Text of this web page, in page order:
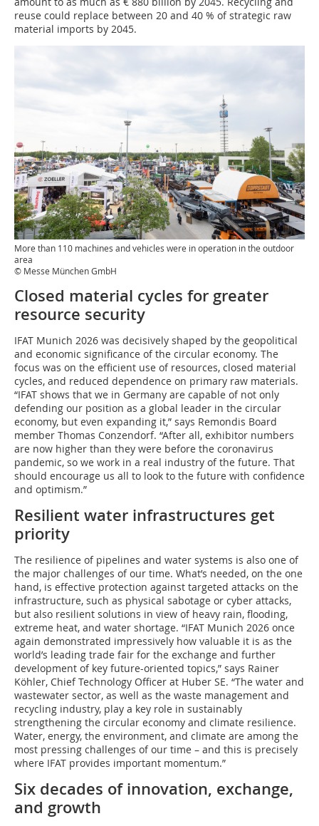
reuse could replace between 20 and 40 % of strategic raw
material imports by 2045.
More than 110 machines and vehicles were in operation in the outdoor
area
© Messe München GmbH
Closed material cycles for greater
resource security
IFAT Munich 2026 was decisively shaped by the geopolitical
and economic significance of the circular economy. The
focus was on the efficient use of resources, closed material
cycles, and reduced dependence on primary raw materials.
“IFAT shows that we in Germany are capable of not only
defending our position as a global leader in the circular
economy, but even expanding it,” says Remondis Board
member Thomas Conzendorf. “After all, exhibitor numbers
are now higher than they were before the coronavirus
pandemic, so we work in a real industry of the future. That
should encourage us all to look to the future with confidence
and optimism.”
Resilient water infrastructures get
priority
The resilience of pipelines and water systems is also one of
the major challenges of our time. What’s needed, on the one
hand, is effective protection against targeted attacks on the
infrastructure, such as physical sabotage or cyber attacks,
but also resilient solutions in view of heavy rain, flooding,
extreme heat, and water shortage. “IFAT Munich 2026 once
again demonstrated impressively how valuable it is as the
world’s leading trade fair for the exchange and further
development of key future-oriented topics,” says Rainer
Köhler, Chief Technology Officer at Huber SE. “The water and
wastewater sector, as well as the waste management and
recycling industry, play a key role in sustainably
strengthening the circular economy and climate resilience.
Water, energy, the environment, and climate are among the
most pressing challenges of our time – and this is precisely
where IFAT provides important momentum.”
Six decades of innovation, exchange,
and growth